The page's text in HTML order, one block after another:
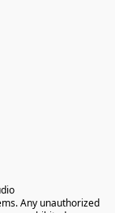
Any unauthorized